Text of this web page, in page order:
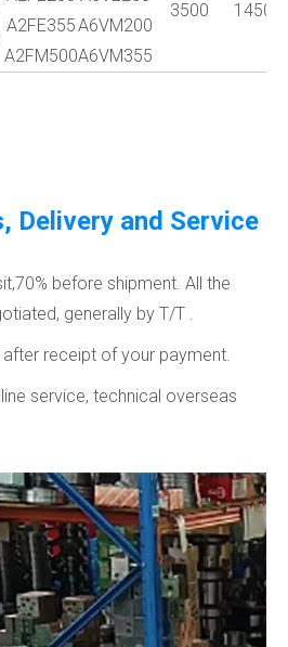
A2FE355
A2FM500
A6VM200
A6VM355
3500 1450
Delivery and Service
before shipment. All the
generally by T/T .
after receipt of your payment.
service, technical overseas